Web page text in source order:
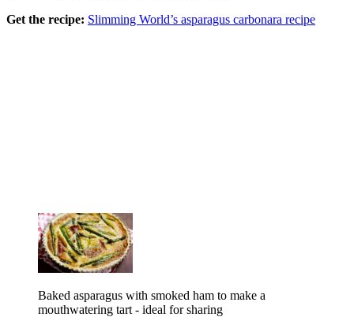
Get the recipe: Slimming World’s asparagus carbonara recipe
Baked asparagus with smoked ham to make a
mouthwatering tart - ideal for sharing